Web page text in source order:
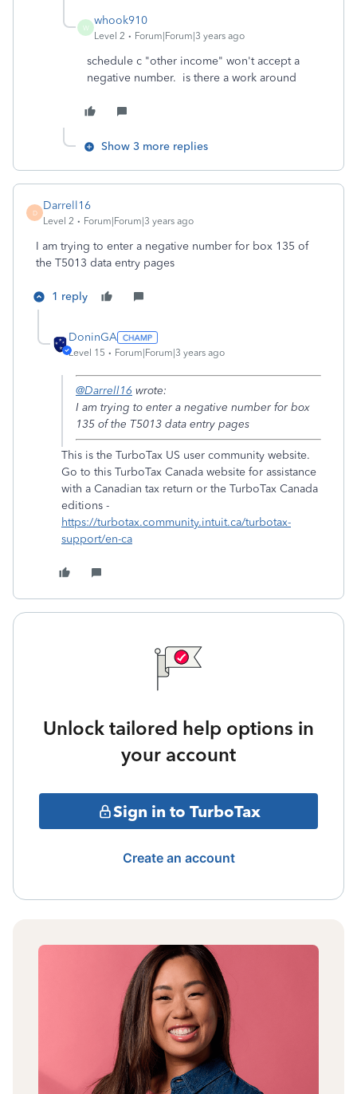
W
whook910
Level 2 Forum|Forum|3 years ago
schedule c "other income" won't accept a
negative number. is there a work around
Show 3 more replies
D
Darrell16
Level 2 Forum|Forum|3 years ago
I am trying to enter a negative number for box 135 of
the T5013 data entry pages
1 reply
DoninGA
Level 15 Forum|Forum|3 years ago
@Darrell16 wrote:
I am trying to enter a negative number for box
135 of the T5013 data entry pages
This is the TurboTax US user community website.
Go to this TurboTax Canada website for assistance
with a Canadian tax return or the TurboTax Canada
editions -
https://turbotax.community.intuit.ca/turbotax-
support/en-ca
Unlock tailored help options in
your account
Sign in to TurboTax
Create an account